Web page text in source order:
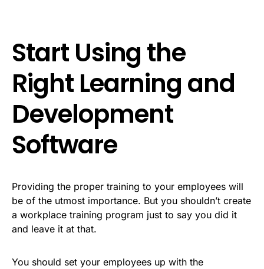
Start Using the
Right Learning and
Development
Software
Providing the proper training to your employees will
be of the utmost importance. But you shouldn’t create
a workplace training program just to say you did it
and leave it at that.
You should set your employees up with the